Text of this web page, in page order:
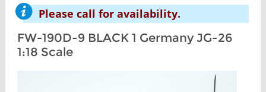
Please call for availability.
FW-190D-9 BLACK 1 Germany JG-26
1:18 Scale